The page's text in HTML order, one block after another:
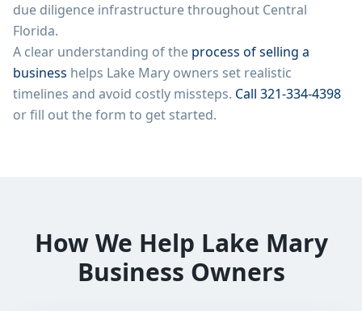
due diligence infrastructure throughout Central
Florida.
A clear understanding of the process of selling a
business helps Lake Mary owners set realistic
timelines and avoid costly missteps. Call 321-334-4398
or fill out the form to get started.
How We Help Lake Mary
Business Owners